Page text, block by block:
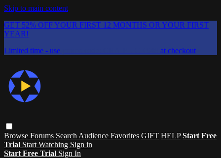
Skip to main content
GET 52% OFF YOUR FIRST 12 MONTHS OR YOUR FIRST
YEAR!
Limited time - use
at checkout
Browse Forums Search Audience Favorites GIFT HELP Start Free
Trial Start Watching Sign in
Start Free Trial Sign In